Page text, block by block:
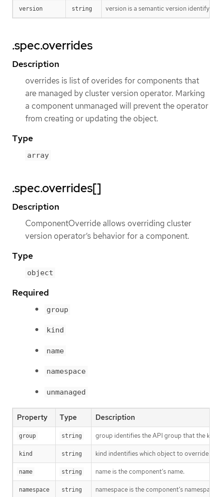
version string version is a semantic version
.spec.overrides
Description
overrides is list of overides for components that
are managed by cluster version operator. Marking
a component unmanaged will prevent the operator
from creating or updating the object.
Type
array
.spec.overrides[]
Description
ComponentOverride allows overriding cluster
version operator’s behavior for a component.
Type
object
Required
group
kind
name
namespace
unmanaged
Property Type Description
group string group identifies the API group that the
kind string kind indentifies which object to override.
name string name is the component’s name.
namespace string namespace is the component’s